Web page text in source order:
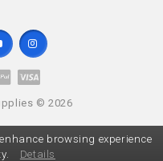
© 2026
browsing experience
Details